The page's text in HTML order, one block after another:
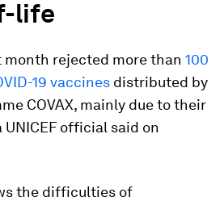
life
month rejected more than 100
19 vaccines distributed by
COVAX, mainly due to their
official said on
the difficulties of